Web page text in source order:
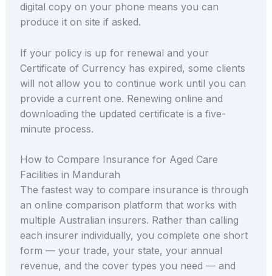
digital copy on your phone means you can
produce it on site if asked.
If your policy is up for renewal and your
Certificate of Currency has expired, some clients
will not allow you to continue work until you can
provide a current one. Renewing online and
downloading the updated certificate is a five-
minute process.
How to Compare Insurance for Aged Care
Facilities in Mandurah
The fastest way to compare insurance is through
an online comparison platform that works with
multiple Australian insurers. Rather than calling
each insurer individually, you complete one short
form — your trade, your state, your annual
revenue, and the cover types you need — and